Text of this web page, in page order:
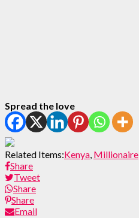
Spread the love
Related Items:Kenya, Millionaire
Share
Tweet
Share
Share
Email